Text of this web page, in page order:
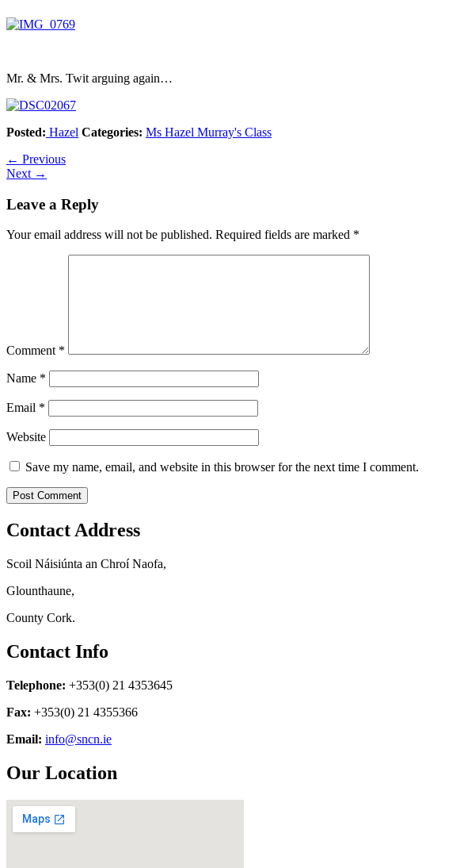
Mr. & Mrs. Twit arguing again…
Posted: Hazel Categories: Ms Hazel Murray's Class
← Previous
Next →
Leave a Reply
Your email address will not be published. Required fields are marked *
Comment *
Name *
Email *
Website
Save my name, email, and website in this browser for the next time I comment.
Contact Address
Scoil Náisiúnta an Chroí Naofa,
Glounthaune,
County Cork.
Contact Info
Telephone: +353(0) 21 4353645
Fax: +353(0) 21 4355366
Email: info@sncn.ie
Our Location